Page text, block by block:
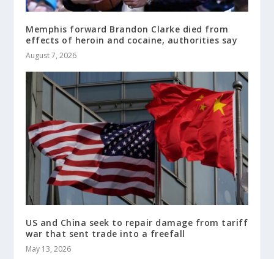
Memphis forward Brandon Clarke died from
effects of heroin and cocaine, authorities say
August 7, 2026
US and China seek to repair damage from tariff
war that sent trade into a freefall
May 13, 2026